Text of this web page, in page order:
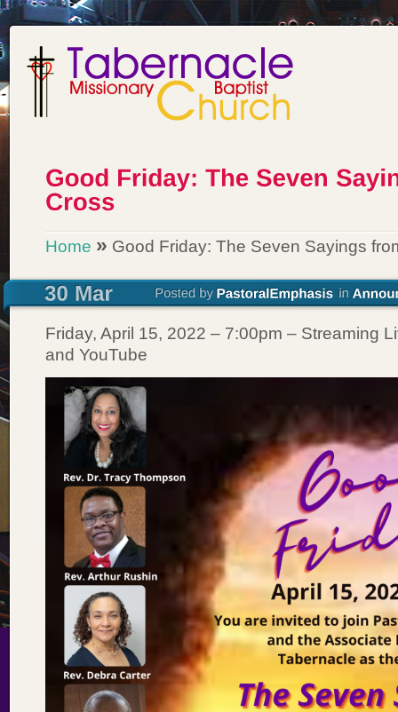
Home » Good Friday: The Seven Sayings
Friday, April 15, 2022 – 7:00pm – Streaming
and YouTube